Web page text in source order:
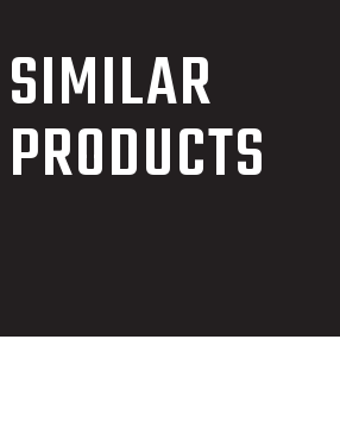
SIMILAR
PRODUCTS
OVERHEAD AERIAL